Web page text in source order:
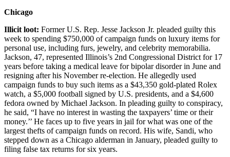
Chicago
Illicit loot: Former U.S. Rep. Jesse Jackson Jr. pleaded guilty this
week to spending $750,000 of campaign funds on luxury items for
personal use, including furs, jewelry, and celebrity memorabilia.
Jackson, 47, represented Illinois’s 2nd Congressional District for 17
years before taking a medical leave for bipolar disorder in June and
resigning after his November re-election. He allegedly used
campaign funds to buy such items as a $43,350 gold-plated Rolex
watch, a $5,000 football signed by U.S. presidents, and a $4,600
fedora owned by Michael Jackson. In pleading guilty to conspiracy,
he said, “I have no interest in wasting the taxpayers’ time or their
money.’’ He faces up to five years in jail for what was one of the
largest thefts of campaign funds on record. His wife, Sandi, who
stepped down as a Chicago alderman in January, pleaded guilty to
filing false tax returns for six years.